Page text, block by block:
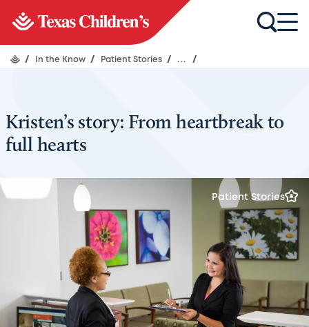
/ In the Know / Patient Stories / ... /
Kristen’s story: From heartbreak to
full hearts
Patient Stories